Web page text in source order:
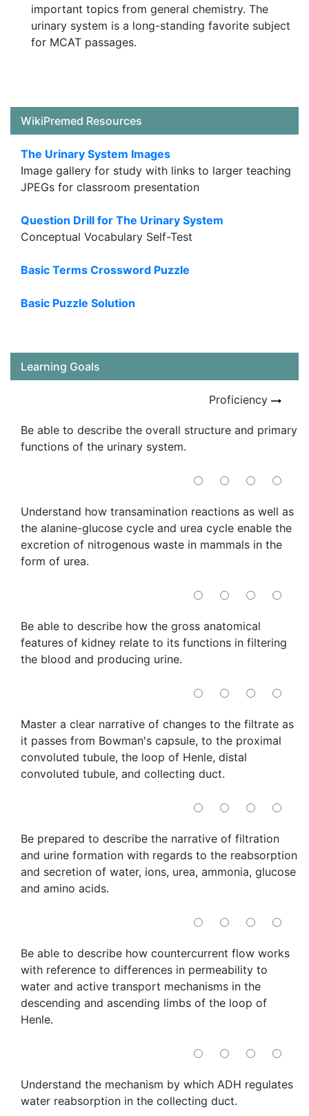
important topics from general chemistry. The
urinary system is a long-standing favorite subject
for MCAT passages.
WikiPremed Resources
The Urinary System Images
Image gallery for study with links to larger teaching
JPEGs for classroom presentation
Question Drill for The Urinary System
Conceptual Vocabulary Self-Test
Basic Terms Crossword Puzzle
Basic Puzzle Solution
Learning Goals
Proficiency
Be able to describe the overall structure and primary
functions of the urinary system.
Understand how transamination reactions as well as
the alanine-glucose cycle and urea cycle enable the
excretion of nitrogenous waste in mammals in the
form of urea.
Be able to describe how the gross anatomical
features of kidney relate to its functions in filtering
the blood and producing urine.
Master a clear narrative of changes to the filtrate as
it passes from Bowman's capsule, to the proximal
convoluted tubule, the loop of Henle, distal
convoluted tubule, and collecting duct.
Be prepared to describe the narrative of filtration
and urine formation with regards to the reabsorption
and secretion of water, ions, urea, ammonia, glucose
and amino acids.
Be able to describe how countercurrent flow works
with reference to differences in permeability to
water and active transport mechanisms in the
descending and ascending limbs of the loop of
Henle.
Understand the mechanism by which ADH regulates
water reabsorption in the collecting duct.